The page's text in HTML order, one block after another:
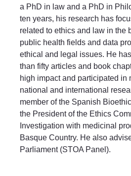
a PhD in law and a PhD in
ten years, his research has
related to ethics and law in the
public health fields and data
ethical and legal issues. He
than fifty articles and book
high impact and participated in
national and international
member of the Spanish
the President of the Ethics
Investigation with medicinal
Basque Country. He also
Parliament (STOA Panel).